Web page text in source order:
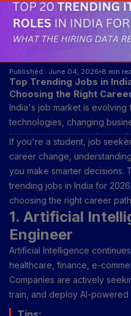
Published : June 04, 2026 8 min
Top Trending Jobs in
Choosing the Right
India's job market is evolving
technologies, changing
investments are creating
multiple industries. While
important, many of today's
skills and a willingness to
If you're a student, job
career change,
you make smarter decisions.
trending jobs in India for
choosing the right career
1. Artificial
Engineer
Artificial Intelligence
healthcare, finance, e-
Companies are actively
train, and deploy AI-powered